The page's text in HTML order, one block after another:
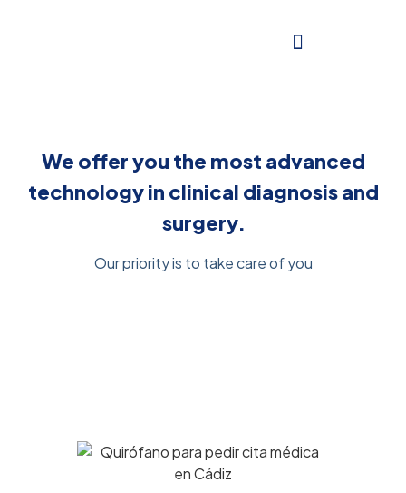
We offer you the most advanced
technology in clinical diagnosis and
surgery.
Our priority is to take care of you